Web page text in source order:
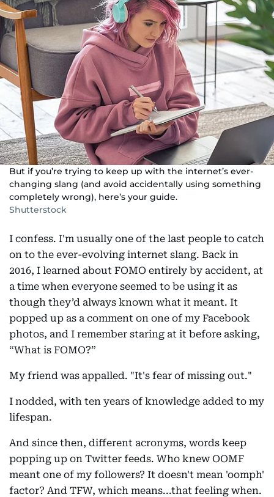
But if you’re trying to keep up with the internet’s ever-
changing slang (and avoid accidentally using something
completely wrong), here’s your guide.
Shutterstock
I confess. I'm usually one of the last people to catch
on to the ever-evolving internet slang. Back in
2016, I learned about FOMO entirely by accident, at
a time when everyone seemed to be using it as
though they’d always known what it meant. It
popped up as a comment on one of my Facebook
photos, and I remember staring at it before asking,
“What is FOMO?”
My friend was appalled. "It's fear of missing out."
I nodded, with ten years of knowledge added to my
lifespan.
And since then, different acronyms, words keep
popping up on Twitter feeds. Who knew OOMF
meant one of my followers? It doesn't mean 'oomph'
factor? And TFW, which means...that feeling when.